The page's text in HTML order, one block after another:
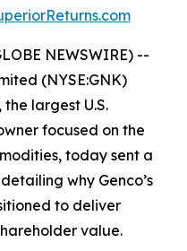
NEWSWIRE) --
(NYSE:GNK)
the largest U.S.
focused on the
today sent a
why Genco’s
to deliver
value.